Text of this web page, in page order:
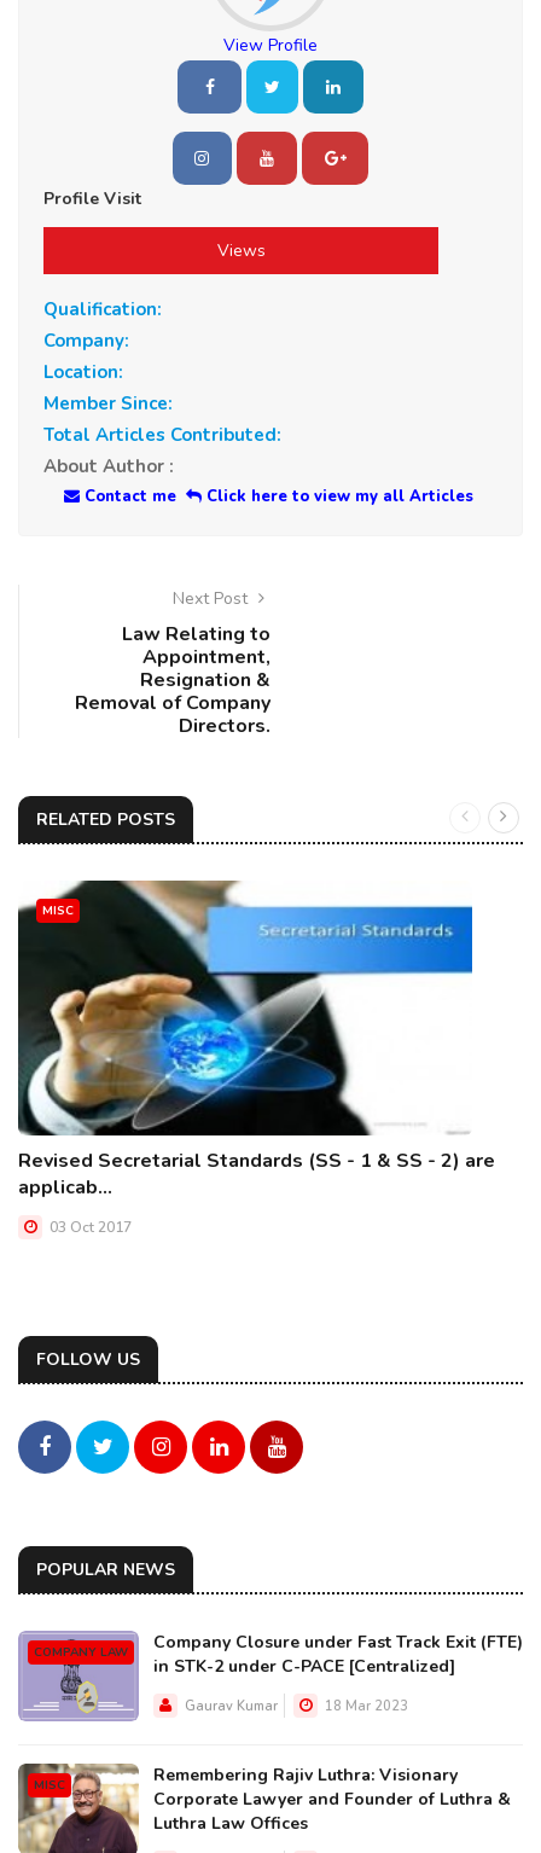
View Profile
Profile Visit
Views
Qualification:
Company:
Location:
Member Since:
Total Articles Contributed:
About Author :
Contact me Click here to view my all Articles
Next Post
Law Relating to
Appointment,
Resignation &
Removal of Company
Directors.
RELATED POSTS
MISC
Revised Secretarial Standards (SS - 1 & SS - 2) are
applicab...
03 Oct 2017
FOLLOW US
POPULAR NEWS
COMPANY LAW
Company Closure under Fast Track Exit (FTE)
in STK-2 under C-PACE [Centralized]
Gaurav Kumar 18 Mar 2023
MISC
Remembering Rajiv Luthra: Visionary
Corporate Lawyer and Founder of Luthra &
Luthra Law Offices